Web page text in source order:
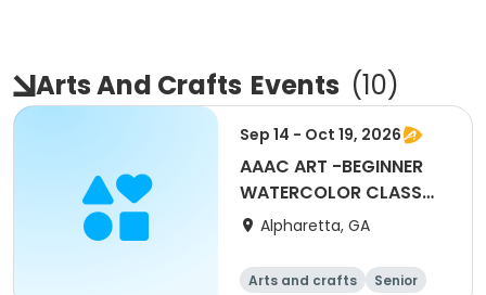
Arts And Crafts Events (10)
Sep 14 - Oct 19, 2026
AAAC ART -BEGINNER
WATERCOLOR CLASS
WITH SALLIE REINSEL
Alpharetta, GA
Arts and crafts
Senior